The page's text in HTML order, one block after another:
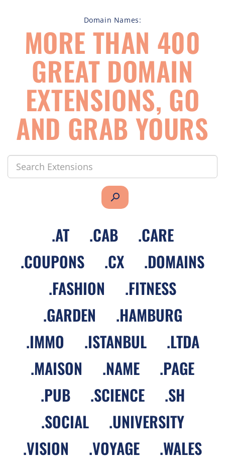
Domain Names:
MORE THAN 400
GREAT DOMAIN
EXTENSIONS, GO
AND GRAB YOURS
search
.AT .CAB .CARE
.COUPONS .CX .DOMAINS
.FASHION .FITNESS
.GARDEN .HAMBURG
.IMMO .ISTANBUL .LTDA
.MAISON .NAME .PAGE
.PUB .SCIENCE .SH
.SOCIAL .UNIVERSITY
.VISION .VOYAGE .WALES